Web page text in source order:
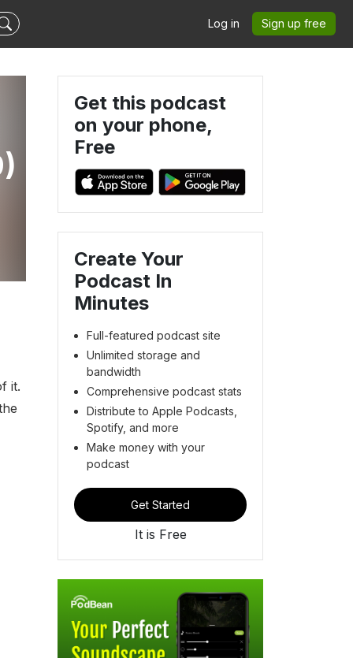
Log in Sign up free
it.
Get this podcast
on your phone,
Free
Create Your
Podcast In
Minutes
Full-featured podcast site
Unlimited storage and
bandwidth
Comprehensive podcast stats
Distribute to Apple Podcasts,
Spotify, and more
Make money with your
podcast
Get Started
It is Free